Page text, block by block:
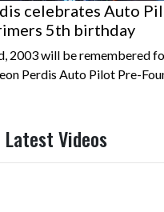
celebrates Auto
5th birthday
2003 will be remembered
Perdis Auto Pilot Pre-
Latest Videos